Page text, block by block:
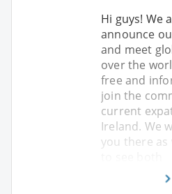
Hi guys! We
announce
and meet
over the
free and
join the
current
Ireland. We
you there as